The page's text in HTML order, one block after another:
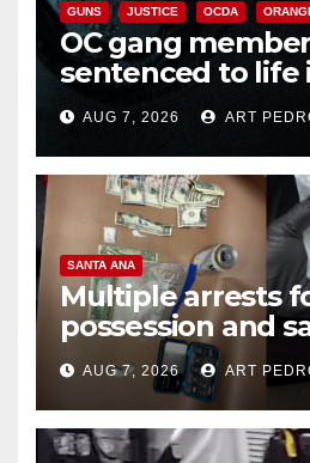
GUNS JUSTICE OCDA
OC gang
sentenced to life
prison over
AUG 7, 2026 ART
SANTA ANA
Multiple arrests
possession and
coastal OC
AUG 7, 2026 ART